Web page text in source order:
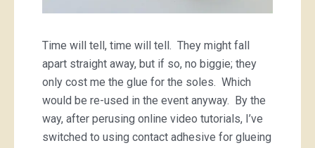
Time will tell, time will tell. They might fall
apart straight away, but if so, no biggie; they
only cost me the glue for the soles. Which
would be re-used in the event anyway. By the
way, after perusing online video tutorials, I’ve
switched to using contact adhesive for glueing